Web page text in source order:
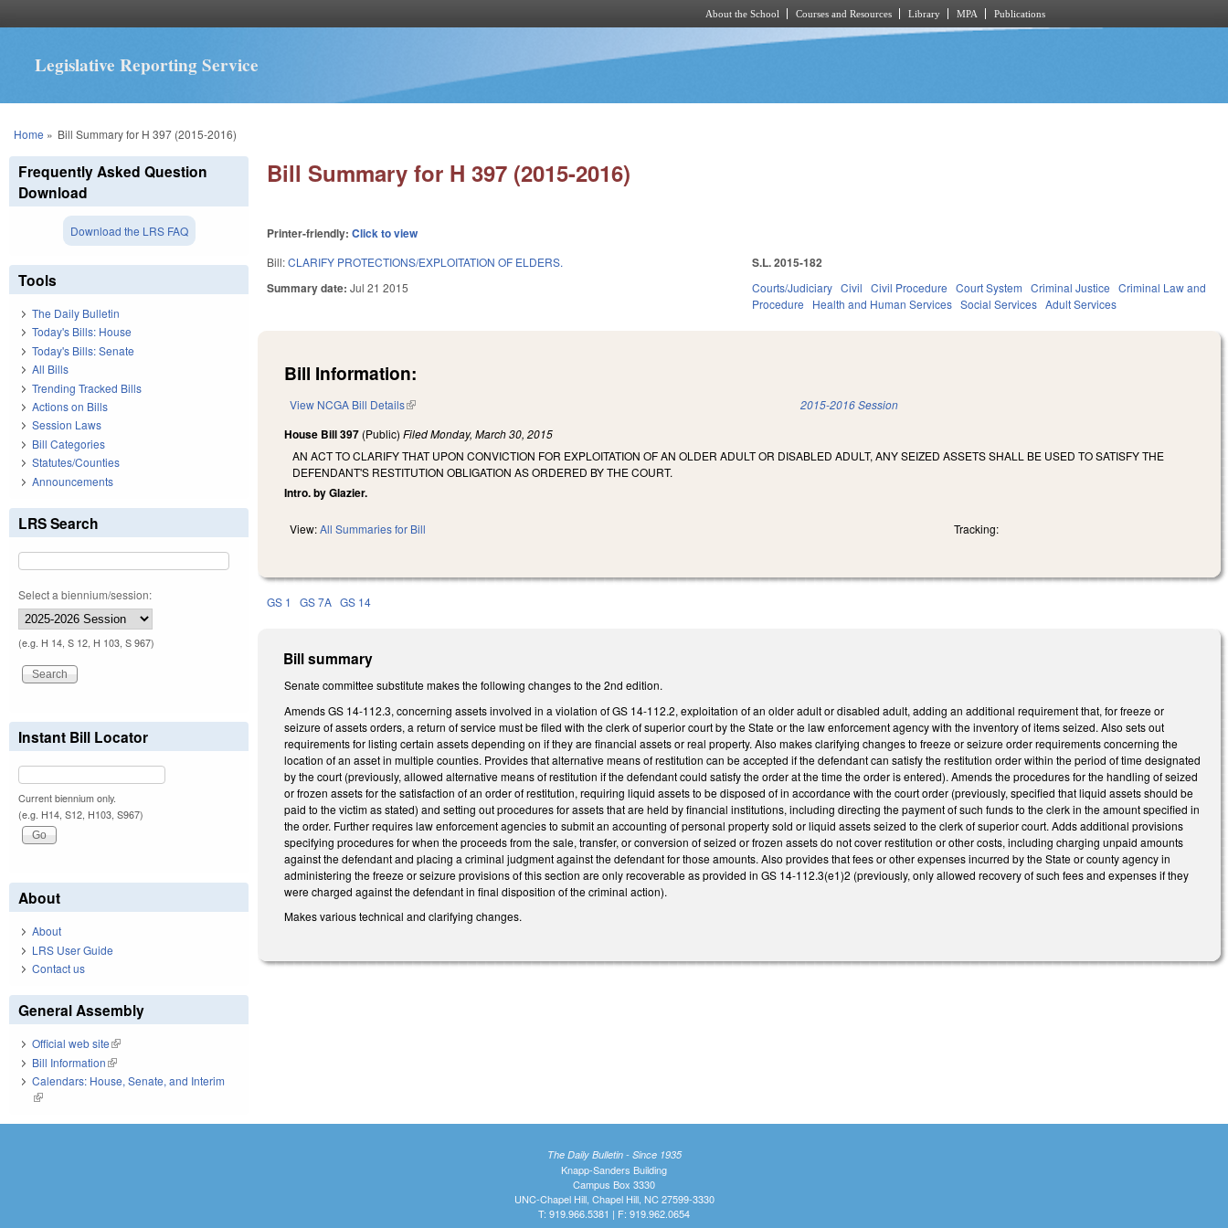
About the School Courses and Resources Library MPA Publications
Legislative Reporting Service
You are here
Home » Bill Summary for H 397 (2015-2016)
Bill Summary for H 397 (2015-2016)
Printer-friendly:Click to view
Bill:CLARIFY PROTECTIONS/EXPLOITATION OF ELDERS.
Summary date:Jul 21 2015
S.L. 2015-182
Courts/Judiciary Civil Civil Procedure Court System Criminal Justice Criminal Law and
Procedure
Health and Human Services Social Services Adult Services
Bill Information:
View NCGA Bill Details(link is external) 2015-2016 Session
House Bill 397 (Public)FiledMonday, March 30, 2015
AN ACT TO CLARIFY THAT UPON CONVICTION FOR EXPLOITATION OF AN OLDER ADULT OR DISABLED ADULT, ANY SEIZED ASSETS SHALL BE USED TO SATISFY THE
DEFENDANT'S RESTITUTION OBLIGATION AS ORDERED BY THE COURT.
Intro. by Glazier.
View:All Summaries for Bill Tracking:
GS 1 GS 7A GS 14
Bill summary
Senate committee substitute makes the following changes to the 2nd edition.
Amends GS 14-112.3, concerning assets involved in a violation of GS 14-112.2, exploitation of an older adult or disabled adult, adding an additional requirement that, for freeze or
seizure of assets orders, a return of service must be filed with the clerk of superior court by the State or the law enforcement agency with the inventory of items seized. Also sets out
requirements for listing certain assets depending on if they are financial assets or real property. Also makes clarifying changes to freeze or seizure order requirements concerning the
location of an asset in multiple counties. Provides that alternative means of restitution can be accepted if the defendant can satisfy the restitution order within the period of time designated
by the court (previously, allowed alternative means of restitution if the defendant could satisfy the order at the time the order is entered). Amends the procedures for the handling of seized
or frozen assets for the satisfaction of an order of restitution, requiring liquid assets to be disposed of in accordance with the court order (previously, specified that liquid assets should be
paid to the victim as stated) and setting out procedures for assets that are held by financial institutions, including directing the payment of such funds to the clerk in the amount specified in
the order. Further requires law enforcement agencies to submit an accounting of personal property sold or liquid assets seized to the clerk of superior court. Adds additional provisions
specifying procedures for when the proceeds from the sale, transfer, or conversion of seized or frozen assets do not cover restitution or other costs, including charging unpaid amounts
against the defendant and placing a criminal judgment against the defendant for those amounts. Also provides that fees or other expenses incurred by the State or county agency in
administering the freeze or seizure provisions of this section are only recoverable as provided in GS 14-112.3(e1)2 (previously, only allowed recovery of such fees and expenses if they
were charged against the defendant in final disposition of the criminal action).
Makes various technical and clarifying changes.
Frequently Asked Question
Download
Download the LRS FAQ
Tools
The Daily Bulletin
Today's Bills: House
Today's Bills: Senate
All Bills
Trending Tracked Bills
Actions on Bills
Session Laws
Bill Categories
Statutes/Counties
Announcements
LRS Search
Select a biennium/session:
(e.g. H 14, S 12, H 103, S 967)
Instant Bill Locator
Current biennium only.
(e.g. H14, S12, H103, S967)
About
About
LRS User Guide
Contact us
General Assembly
Official web site(link is external)
Bill Information(link is external)
Calendars: House, Senate, and Interim
(link is external)
The Daily Bulletin - Since 1935
Knapp-Sanders Building
Campus Box 3330
UNC-Chapel Hill, Chapel Hill, NC 27599-3330
T: 919.966.5381 | F: 919.962.0654